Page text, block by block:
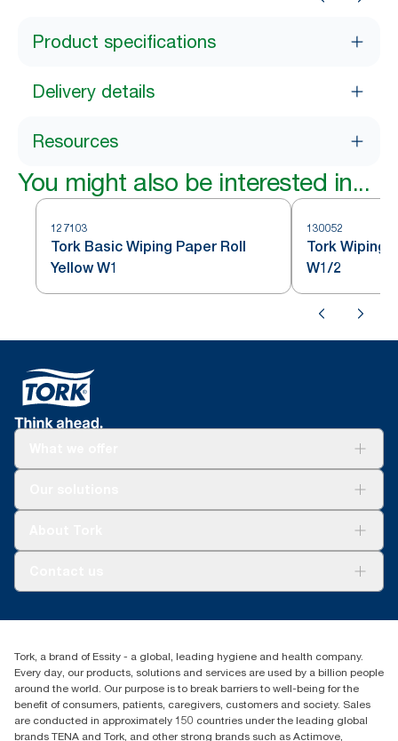
Product specifications
Delivery details
Resources
You might also be interested in...
127103
Tork Basic Wiping Paper Roll
Yellow W1
130052
Tork Wiping
W1/2
+971-4-5515907
Level 29, Tower B, Jafza One, Jebel Ali Free Zone
Dubai, United Arab Emirates
Find your distributor
Tork, a brand of Essity - a global, leading hygiene and health company.
Every day, our products, solutions and services are used by a billion people
around the world. Our purpose is to break barriers to well-being for the
benefit of consumers, patients, caregivers, customers and society. Sales
are conducted in approximately 150 countries under the leading global
brands TENA and Tork, and other strong brands such as Actimove,